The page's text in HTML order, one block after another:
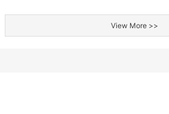
View More >>